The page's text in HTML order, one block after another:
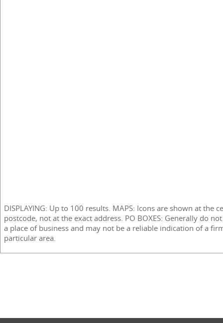
DISPLAYING: Up to 100 results. MAPS: Icons are shown at the
postcode, not at the exact address. PO BOXES: Generally do
a place of business and may not be a reliable indication of a
particular area.